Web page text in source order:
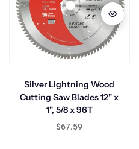
Silver Lightning Wood
Cutting Saw Blades 12" x
1", 5/8 x 96T
$67.59